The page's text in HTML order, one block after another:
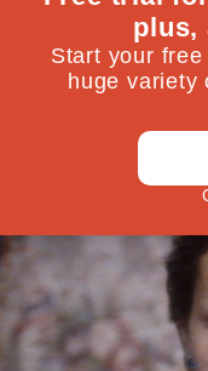
Surrogacy
—meaning at any
parents can